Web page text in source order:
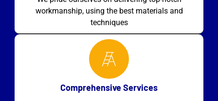
workmanship, using the best materials and
techniques
Comprehensive Services